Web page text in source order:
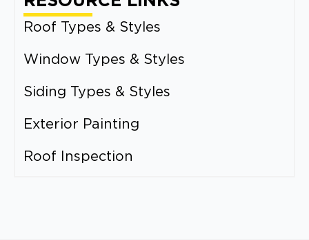
Roof Types & Styles
Window Types & Styles
Siding Types & Styles
Exterior Painting
Roof Inspection